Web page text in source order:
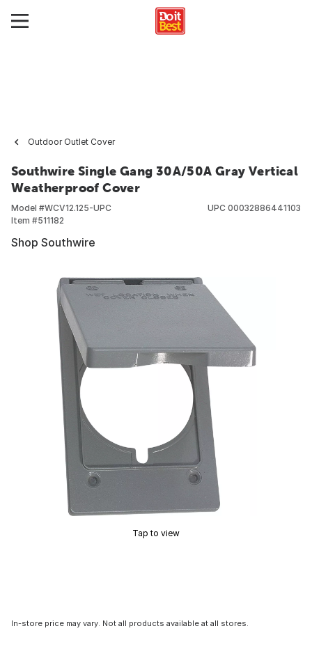
Outdoor Outlet Cover
Southwire Single Gang 30A/50A Gray Vertical
Weatherproof Cover
Model #WCV12.125-UPC
Item #511182
UPC 00032886441103
Shop Southwire
Tap to view
In-store price may vary. Not all products available at all stores.